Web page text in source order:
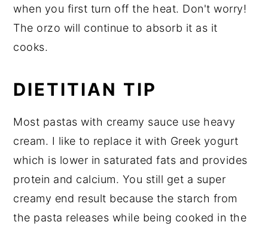
when you first turn off the heat. Don't worry!
The orzo will continue to absorb it as it
cooks.
DIETITIAN TIP
Most pastas with creamy sauce use heavy
cream. I like to replace it with Greek yogurt
which is lower in saturated fats and provides
protein and calcium. You still get a super
creamy end result because the starch from
the pasta releases while being cooked in the